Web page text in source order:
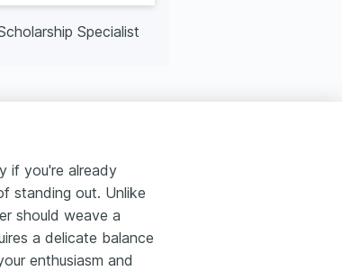
Specialist
if you're already
standing out. Unlike
should weave a
a delicate balance
enthusiasm and